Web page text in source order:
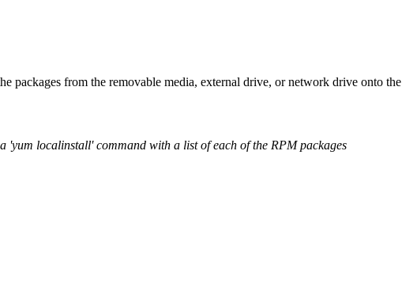
packages from the removable media, external drive, or network drive onto the
'yum localinstall' command with a list of each of the RPM packages